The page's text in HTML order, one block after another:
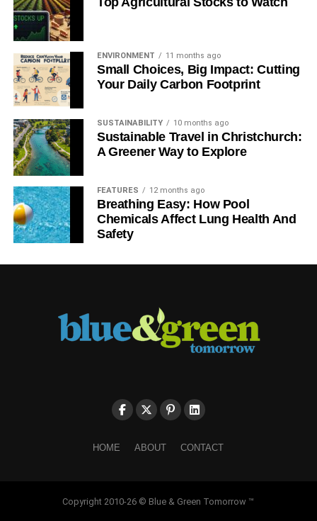
ENVIRONMENT 11 months ago
Small Choices, Big Impact: Cutting
Your Daily Carbon Footprint
SUSTAINABILITY 10 months ago
Sustainable Travel in Christchurch:
A Greener Way to Explore
FEATURES 12 months ago
Breathing Easy: How Pool
Chemicals Affect Lung Health And
Safety
HOME ABOUT CONTACT
Copyright 2010-26 © Blue & Green Tomorrow ™